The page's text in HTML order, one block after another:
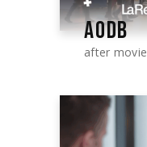
AODB
after movie